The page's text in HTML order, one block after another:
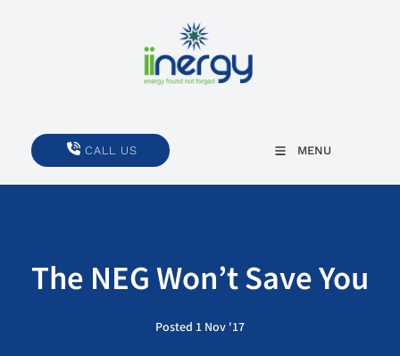
MENU
CALL US
CALL US
The NEG Won’t Save You
Posted 1 Nov '17